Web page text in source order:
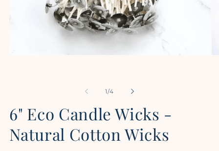
1/of
4
6" Eco Candle Wicks -
Natural Cotton Wicks